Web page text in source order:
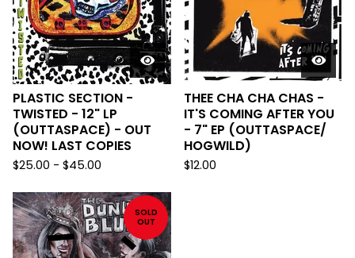
PLASTIC SECTION -
TWISTED - 12" LP
(OUTTASPACE) - OUT
NOW! LAST COPIES
$25.00 - $45.00
THEE CHA CHA CHAS -
IT'S COMING AFTER YOU
- 7" EP (OUTTASPACE/
HOGWILD)
$12.00
SOLD
OUT